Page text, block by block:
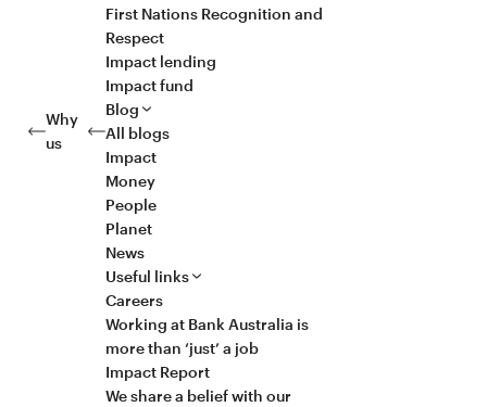
Why
us
First Nations Recognition and
Respect
Impact lending
Impact fund
Blog
All blogs
Impact
Money
People
Planet
News
Useful links
Careers
Working at Bank Australia is
more than ‘just’ a job
Impact Report
We share a belief with our